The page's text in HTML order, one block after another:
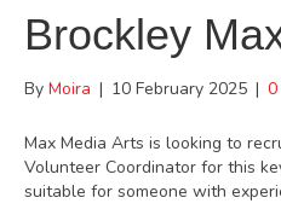
Brockley
By Moira | 10 February 2025 | 0
Max Media Arts is looking to
Volunteer Coordinator for this
suitable for someone with